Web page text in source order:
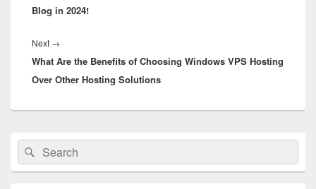
Blog in 2024!
Next →
post:
What Are the Benefits of Choosing Windows VPS Hosting
Over Other Hosting Solutions
Primary
Sidebar
Widget
Area
Search
for:
Search